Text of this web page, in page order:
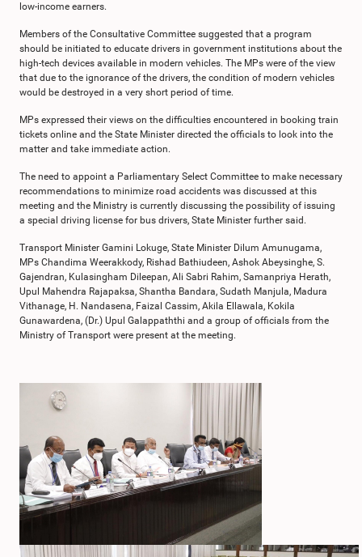
low-income earners.
Members of the Consultative Committee suggested that a program
should be initiated to educate drivers in government institutions about the
high-tech devices available in modern vehicles. The MPs were of the view
that due to the ignorance of the drivers, the condition of modern vehicles
would be destroyed in a very short period of time.
MPs expressed their views on the difficulties encountered in booking train
tickets online and the State Minister directed the officials to look into the
matter and take immediate action.
The need to appoint a Parliamentary Select Committee to make necessary
recommendations to minimize road accidents was discussed at this
meeting and the Ministry is currently discussing the possibility of issuing
a special driving license for bus drivers, State Minister further said.
Transport Minister Gamini Lokuge, State Minister Dilum Amunugama,
MPs Chandima Weerakkody, Rishad Bathiudeen, Ashok Abeysinghe, S.
Gajendran, Kulasingham Dileepan, Ali Sabri Rahim, Samanpriya Herath,
Upul Mahendra Rajapaksa, Shantha Bandara, Sudath Manjula, Madura
Vithanage, H. Nandasena, Faizal Cassim, Akila Ellawala, Kokila
Gunawardena, (Dr.) Upul Galappaththi and a group of officials from the
Ministry of Transport were present at the meeting.